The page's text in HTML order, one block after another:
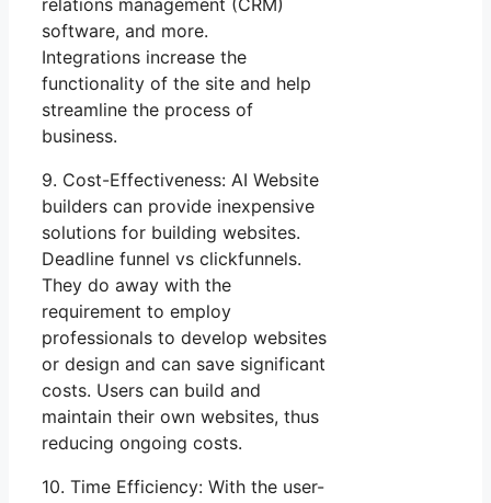
software, and more.
Integrations increase the
functionality of the site and help
streamline the process of
business.
9. Cost-Effectiveness: AI Website
builders can provide inexpensive
solutions for building websites.
Deadline funnel vs clickfunnels.
They do away with the
requirement to employ
professionals to develop websites
or design and can save significant
costs. Users can build and
maintain their own websites, thus
reducing ongoing costs.
10. Time Efficiency: With the user-